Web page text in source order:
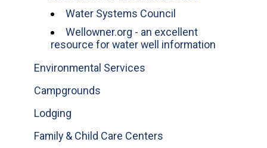
Water Systems Council
Wellowner.org - an excellent
resource for water well information
Environmental Services
Campgrounds
Lodging
Family & Child Care Centers